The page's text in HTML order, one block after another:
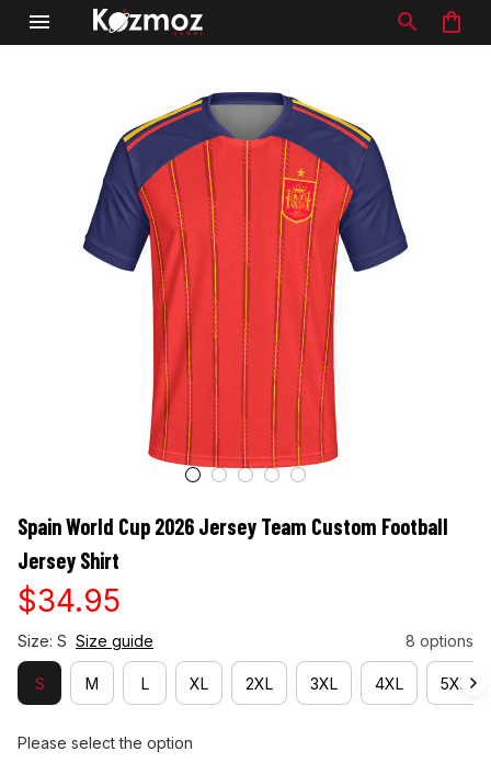
Spain World Cup 2026 Jersey Team Custom Football
Jersey Shirt
$34.95
Size: S Size guide 8 options
S M L XL 2XL 3XL 4XL 5XL
Please select the option